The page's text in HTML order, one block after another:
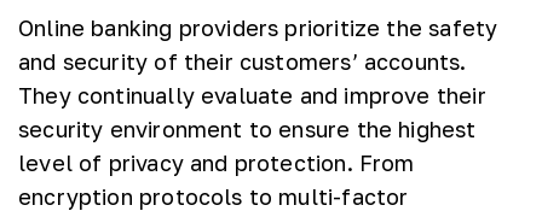
Online banking providers prioritize the safety
and security of their customers’ accounts.
They continually evaluate and improve their
security environment to ensure the highest
level of privacy and protection. From
encryption protocols to multi-factor